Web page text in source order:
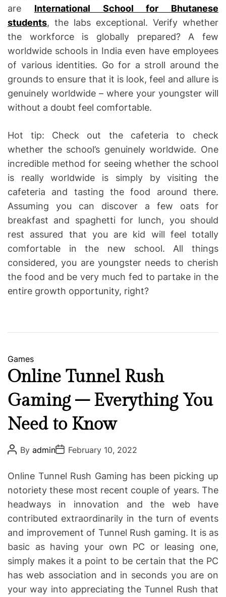
are International School for Bhutanese
students, the labs exceptional. Verify whether
the workforce is globally prepared? A few
worldwide schools in India even have employees
of various identities. Go for a stroll around the
grounds to ensure that it is look, feel and allure is
genuinely worldwide – where your youngster will
without a doubt feel comfortable.
Hot tip: Check out the cafeteria to check
whether the school’s genuinely worldwide. One
incredible method for seeing whether the school
is really worldwide is simply by visiting the
cafeteria and tasting the food around there.
Assuming you can discover a few oats for
breakfast and spaghetti for lunch, you should
rest assured that you are kid will feel totally
comfortable in the new school. All things
considered, you are youngster needs to cherish
the food and be very much fed to partake in the
entire growth opportunity, right?
C
a
t
e
g
o
s
Games
Online Tunnel Rush
Gaming – Everything You
Need to Know
P
o
t
A
u
t
h
r
By adminP
o
t
D
a
t
e
February 10, 2022
Online Tunnel Rush Gaming has been picking up
notoriety these most recent couple of years. The
headways in innovation and the web have
contributed extraordinarily in the turn of events
and improvement of Tunnel Rush gaming. It is as
basic as having your own PC or leasing one,
simply makes it a point to be certain that the PC
has web association and in seconds you are on
your way into appreciating the Tunnel Rush that